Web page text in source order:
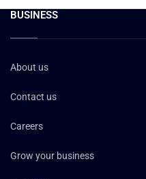
BUSINESS
About us
Contact us
Careers
Grow your business